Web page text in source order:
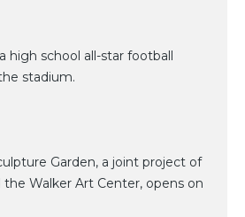
high school all-star football
stadium.
Garden, a joint project of
Walker Art Center, opens on